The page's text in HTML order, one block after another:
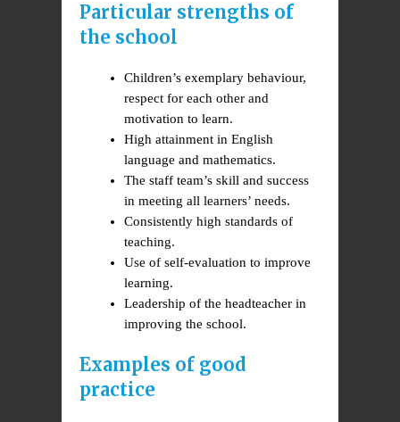
Particular strengths of
the school
Children’s exemplary behaviour,
respect for each other and
motivation to learn.
High attainment in English
language and mathematics.
The staff team’s skill and success
in meeting all learners’ needs.
Consistently high standards of
teaching.
Use of self-evaluation to improve
learning.
Leadership of the headteacher in
improving the school.
Examples of good
practice